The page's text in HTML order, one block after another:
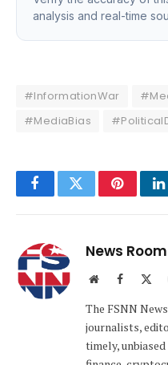
analysis and real-time
#InformationWar
#MediaBias
FacebookTwitterPinterest
News Room
WebsiteFacebook
The FSNN
journalists,
timely,